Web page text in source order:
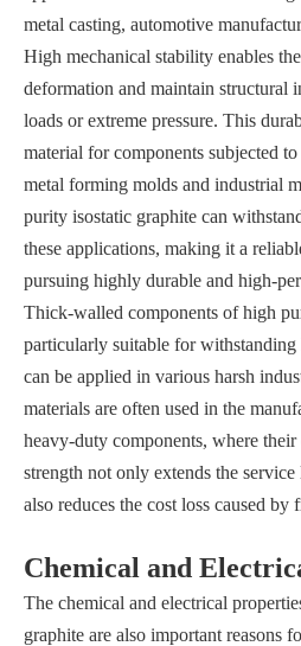
metal casting, automotive
High mechanical stability enables
deformation and maintain structural
loads or extreme pressure. This
material for components subjected to
metal forming molds and industrial
purity isostatic graphite can
these applications, making it a
pursuing highly durable and high-
Thick-walled components of high
particularly suitable for withstanding
can be applied in various harsh
materials are often used in the
heavy-duty components, where
strength not only extends the
also reduces the cost loss caused by
Chemical and
The chemical and electrical
graphite are also important reasons